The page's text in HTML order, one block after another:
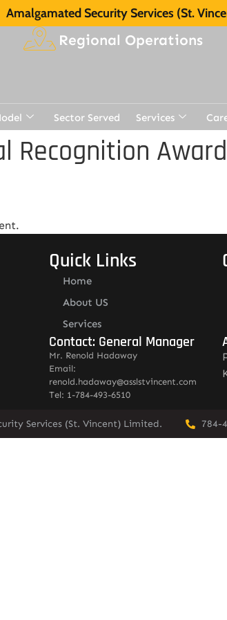
Amalgamated Security Services (St.
Regional Operations
Sector Served Services
Recognition
Quick Links
Home
About US
Services
Contact: General Manager
Mr. Renold Hadaway
Email:
renold.hadaway@asslstvincent.com
Tel: 1-784-493-6510
Services (St. Vincent) Limited. 784-